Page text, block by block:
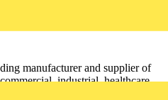
manufacturer and supplier of
industrial, healthcare,